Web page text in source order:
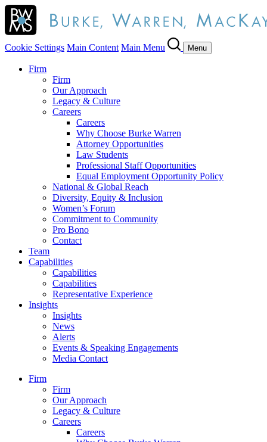
Cookie Settings Main Content Main Menu Menu
Firm
Firm
Our Approach
Legacy & Culture
Careers
Careers
Why Choose Burke Warren
Attorney Opportunities
Law Students
Professional Staff Opportunities
Equal Employment Opportunity Policy
National & Global Reach
Diversity, Equity & Inclusion
Women’s Forum
Commitment to Community
Pro Bono
Contact
Team
Capabilities
Capabilities
Capabilities
Representative Experience
Insights
Insights
News
Alerts
Events & Speaking Engagements
Media Contact
Firm
Firm
Our Approach
Legacy & Culture
Careers
Careers